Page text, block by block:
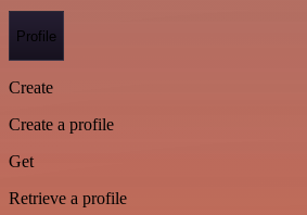
Profile
Create
Create a profile
Get
Retrieve a profile